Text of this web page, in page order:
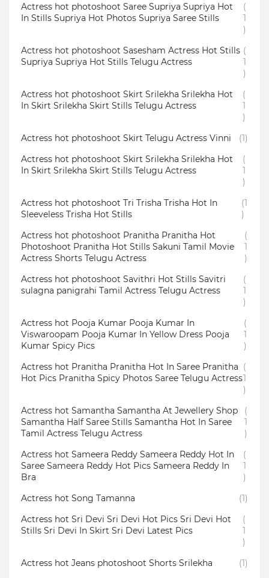
Actress hot photoshoot Saree Supriya Supriya Hot
In Stills Supriya Hot Photos Supriya Saree Stills
(
1
)
Actress hot photoshoot Sasesham Actress Hot Stills
Supriya Supriya Hot Stills Telugu Actress
(
1
)
Actress hot photoshoot Skirt Srilekha Srilekha Hot
In Skirt Srilekha Skirt Stills Telugu Actress
(
1
)
Actress hot photoshoot Skirt Telugu Actress Vinni
(1)
Actress hot photoshoot Skirt Srilekha Srilekha Hot
In Skirt Srilekha Skirt Stills Telugu Actress
(
1
)
Actress hot photoshoot Tri Trisha Trisha Hot In
Sleeveless Trisha Hot Stills
(1
)
Actress hot photoshoot Pranitha Pranitha Hot
Photoshoot Pranitha Hot Stills Sakuni Tamil Movie
Actress Shorts Telugu Actress
(
1
)
Actress hot photoshoot Savithri Hot Stills Savitri
sulagna panigrahi Tamil Actress Telugu Actress
(
1
)
Actress hot Pooja Kumar Pooja Kumar In
Viswaroopam Pooja Kumar In Yellow Dress Pooja
Kumar Spicy Pics
(
1
)
Actress hot Pranitha Pranitha Hot In Saree Pranitha
Hot Pics Pranitha Spicy Photos Saree Telugu Actress
(
1
)
Actress hot Samantha Samantha At Jewellery Shop
Samantha Half Saree Stills Samantha Hot In Saree
Tamil Actress Telugu Actress
(
1
)
Actress hot Sameera Reddy Sameera Reddy Hot In
Saree Sameera Reddy Hot Pics Sameera Reddy In
Bra
(
1
)
Actress hot Song Tamanna
(1)
Actress hot Sri Devi Sri Devi Hot Pics Sri Devi Hot
Stills Sri Devi In Skirt Sri Devi Latest Pics
(
1
)
Actress hot Jeans photoshoot Shorts Srilekha
(1)